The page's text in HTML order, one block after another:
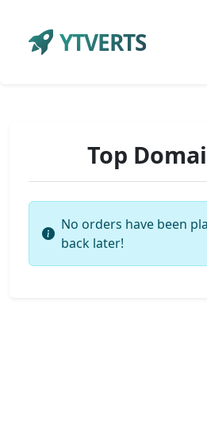
YTVERTS
Top
No orders have been
back later!